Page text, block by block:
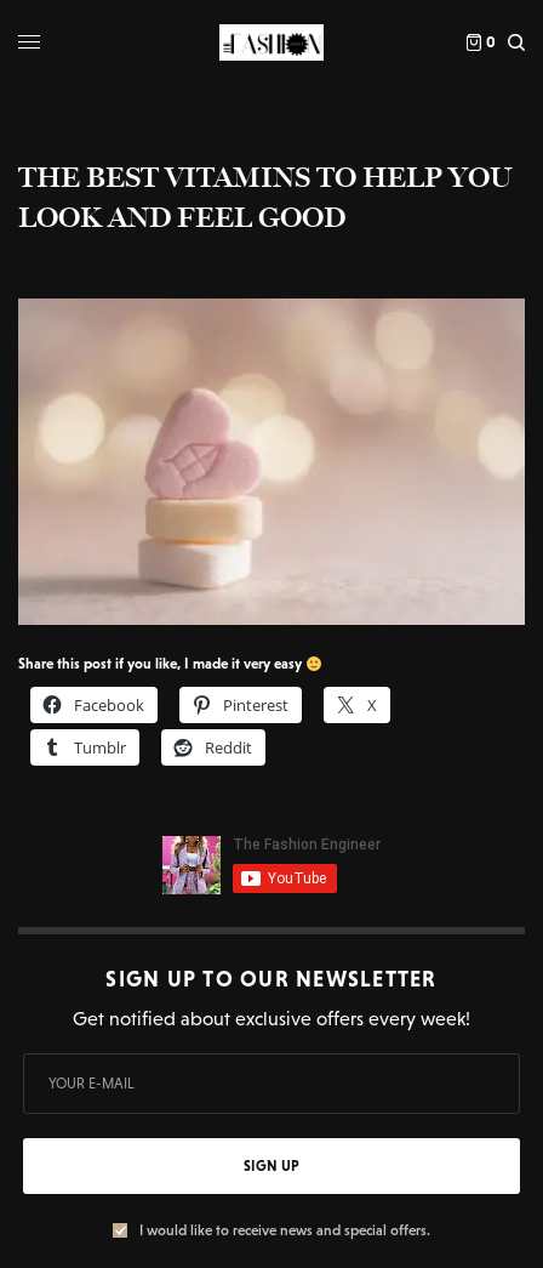
0
THE BEST VITAMINS TO HELP YOU
LOOK AND FEEL GOOD
Share this post if you like, I made it very easy
Facebook Pinterest
X
Tumblr
Reddit
SIGN UP TO OUR NEWSLETTER
Get notified about exclusive offers every week!
SIGN UP
I would like to receive news and special offers.